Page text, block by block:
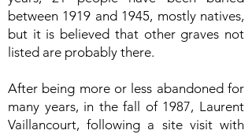
between 1919 and 1945, mostly natives,
but it is believed that other graves not
listed are probably there.
After being more or less abandoned for
many years, in the fall of 1987, Laurent
Vaillancourt, following a site visit with